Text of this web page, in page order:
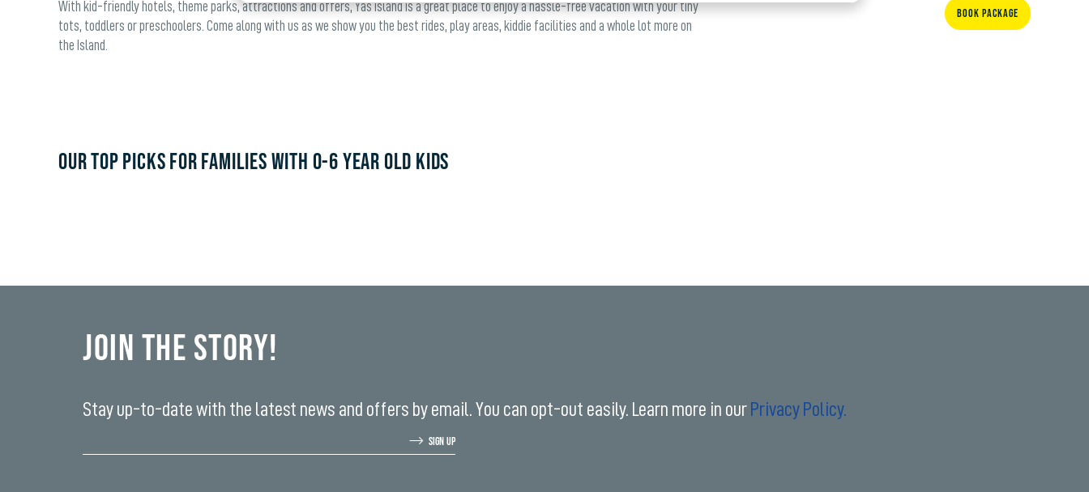
With kid-friendly hotels, theme parks, attractions and offers, Yas Island is a great place to enjoy a hassle-free vacation with your tiny
tots, toddlers or preschoolers. Come along with us as we show you the best rides, play areas, kiddie facilities and a whole lot more on
the Island.
BOOK PACKAGE
OUR TOP PICKS FOR FAMILIES WITH 0-6 YEAR OLD KIDS
Join the Story!
Stay up-to-date with the latest news and offers by email. You can opt-out easily. Learn more in our Privacy Policy.
email
SIGN UP